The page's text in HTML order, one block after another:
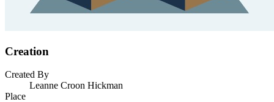
Creation
Created By
Leanne Croon Hickman
Place